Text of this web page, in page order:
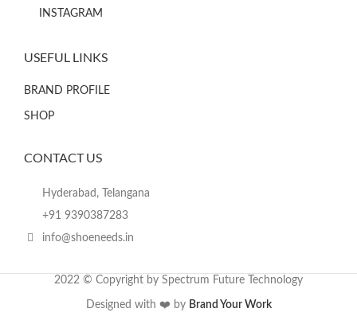
INSTAGRAM
USEFUL LINKS
BRAND PROFILE
SHOP
CONTACT US
Hyderabad, Telangana
+91 9390387283
info@shoeneeds.in
2022 © Copyright by Spectrum Future Technology
Designed with ❤️ by Brand Your Work